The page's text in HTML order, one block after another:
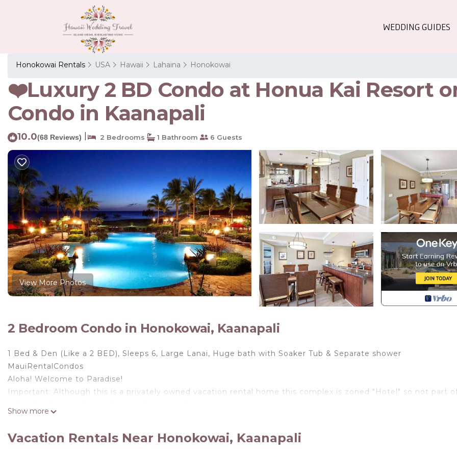
WEDDING GUIDES
Honokowai Rentals USA Hawaii Lahaina Honokowai
❤️Luxury 2 BD Condo at Honua Kai Resort
Condo in Kaanapali
10.0(68 Reviews) 2 Bedrooms 1 Bathroom 6 Guests
View More Photos
2 Bedroom Condo in Honokowai, Kaanapali
1 Bed & Den (Like a 2 BED), Sleeps 6, Large Lanai, Huge bath with Soaker Tub & Separate shower
MauiRentalCondos
Aloha! Welcome to Paradise!
Important: Although this is a privately owned vacation rental home this complex is zoned "Hotel" so not part
comprises 43 acres of manicured tropical landscaping. The Honua Kai has open-air lobbies with ocean views, a
Show more
Vacation Rentals Near Honokowai, Kaanapali